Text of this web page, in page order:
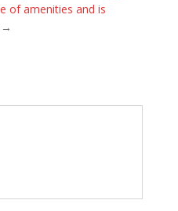
of amenities and is